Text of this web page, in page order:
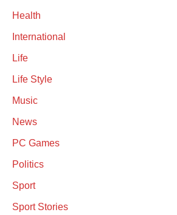
Health
International
Life
Life Style
Music
News
PC Games
Politics
Sport
Sport Stories